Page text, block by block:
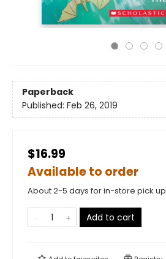
Paperback
Published: Feb 26, 2019
$16.99
Available to order
About 2-5 days for in-store pick up
Add to cart